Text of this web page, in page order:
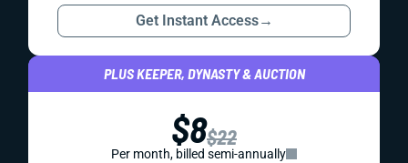
Get Instant Access→
PLUS KEEPER, DYNASTY & AUCTION
$8$22
Per month, billed semi-annually